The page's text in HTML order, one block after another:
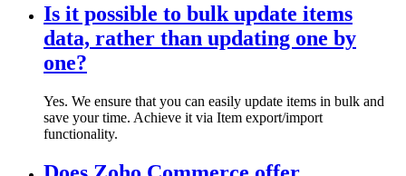
Is it possible to bulk update items
data, rather than updating one by
one?
Yes. We ensure that you can easily update items in bulk and
save your time. Achieve it via Item export/import
functionality.